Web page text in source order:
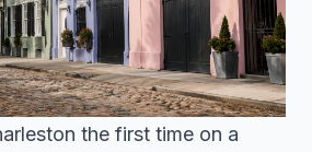
the first time on a